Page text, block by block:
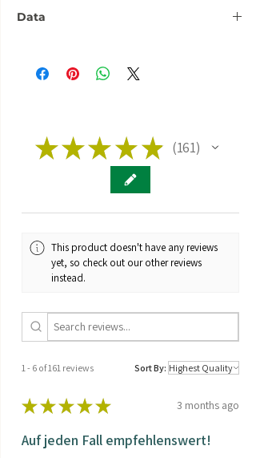
Data
Fitness:
Indoor Outdoor
Greenhouse
Hybrid
THC/CBD
ratio:
CBD > THC
Contents: 5 Seeds
★★★ ★ ★ 161
161
This product doesn't have any reviews
yet, so check out our other reviews
instead.
1 - 6 of 161 reviews Sort By:
★ ★ ★ ★ ★ 3 months ago
Auf jeden Fall empfehlenswert!